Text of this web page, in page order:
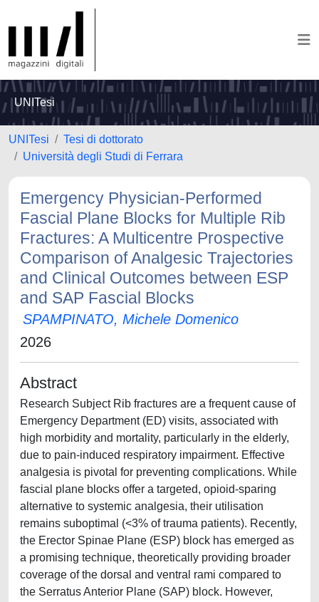
UNITesi
UNITesi
Tesi di dottorato
Università degli Studi di Ferrara
Emergency Physician-Performed
Fascial Plane Blocks for Multiple Rib
Fractures: A Multicentre Prospective
Comparison of Analgesic Trajectories
and Clinical Outcomes between ESP
and SAP Fascial Blocks
SPAMPINATO, Michele Domenico
2026
Abstract
Research Subject Rib fractures are a frequent cause of
Emergency Department (ED) visits, associated with
high morbidity and mortality, particularly in the elderly,
due to pain-induced respiratory impairment. Effective
analgesia is pivotal for preventing complications. While
fascial plane blocks offer a targeted, opioid-sparing
alternative to systemic analgesia, their utilisation
remains suboptimal (<3% of trauma patients). Recently,
the Erector Spinae Plane (ESP) block has emerged as
a promising technique, theoretically providing broader
coverage of the dorsal and ventral rami compared to
the Serratus Anterior Plane (SAP) block. However,